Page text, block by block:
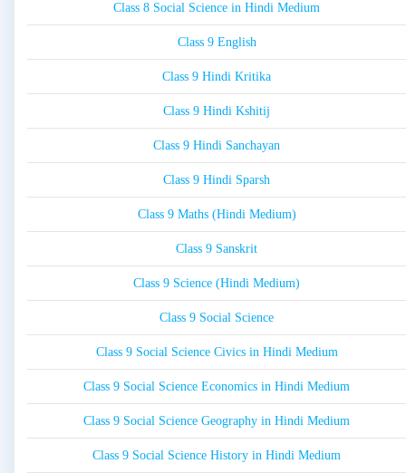
Class 8 Social Science in Hindi Medium
Class 9 English
Class 9 Hindi Kritika
Class 9 Hindi Kshitij
Class 9 Hindi Sanchayan
Class 9 Hindi Sparsh
Class 9 Maths (Hindi Medium)
Class 9 Sanskrit
Class 9 Science (Hindi Medium)
Class 9 Social Science
Class 9 Social Science Civics in Hindi Medium
Class 9 Social Science Economics in Hindi Medium
Class 9 Social Science Geography in Hindi Medium
Class 9 Social Science History in Hindi Medium